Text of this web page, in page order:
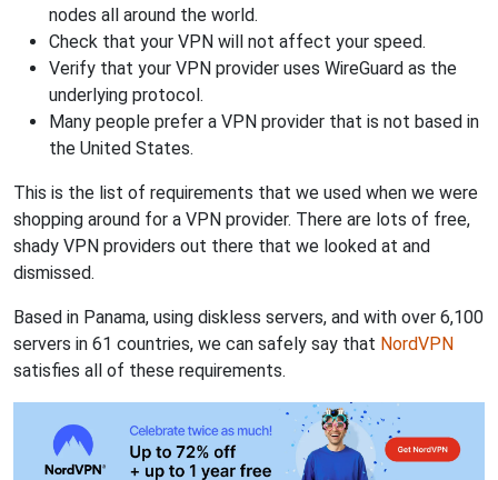
nodes all around the world.
Check that your VPN will not affect your speed.
Verify that your VPN provider uses WireGuard as the
underlying protocol.
Many people prefer a VPN provider that is not based in
the United States.
This is the list of requirements that we used when we were
shopping around for a VPN provider. There are lots of free,
shady VPN providers out there that we looked at and
dismissed.
Based in Panama, using diskless servers, and with over 6,100
servers in 61 countries, we can safely say that NordVPN
satisfies all of these requirements.